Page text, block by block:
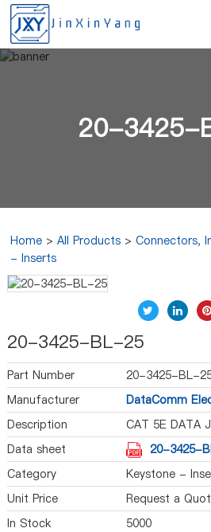
20-3425-
Home >All Products >Connectors,
- Inserts
20-3425-BL-25
Part Number
20-3425-BL-
Manufacturer
DataComm
Description
CAT 5E DATA
Data sheet
20-3425-
Category
Keystone -
Unit Price
Request a
In Stock
5000